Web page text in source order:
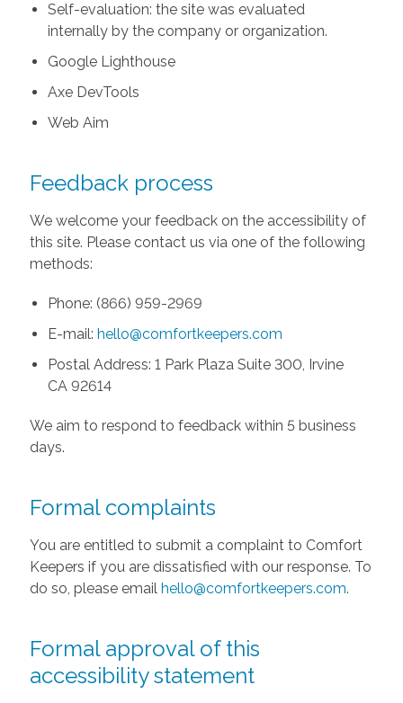
Self-evaluation: the site was evaluated
internally by the company or organization.
Google Lighthouse
Axe DevTools
Web Aim
Feedback process
We welcome your feedback on the accessibility of
this site. Please contact us via one of the following
methods:
Phone: (866) 959-2969
E-mail: hello@comfortkeepers.com
Postal Address: 1 Park Plaza Suite 300, Irvine
CA 92614
We aim to respond to feedback within 5 business
days.
Formal complaints
You are entitled to submit a complaint to Comfort
Keepers if you are dissatisfied with our response. To
do so, please email hello@comfortkeepers.com.
Formal approval of this
accessibility statement